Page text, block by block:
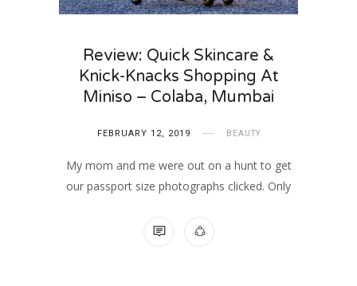
Review: Quick Skincare &
Knick-Knacks Shopping At
Miniso – Colaba, Mumbai
FEBRUARY 12, 2019 BEAUTY
My mom and me were out on a hunt to get
our passport size photographs clicked. Only
NO COMMENTS